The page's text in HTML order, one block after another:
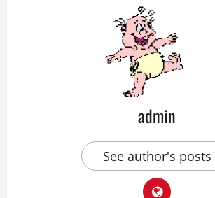
admin
See author's posts